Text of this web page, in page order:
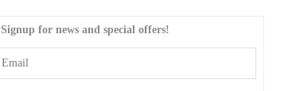
Signup for news and special offers!